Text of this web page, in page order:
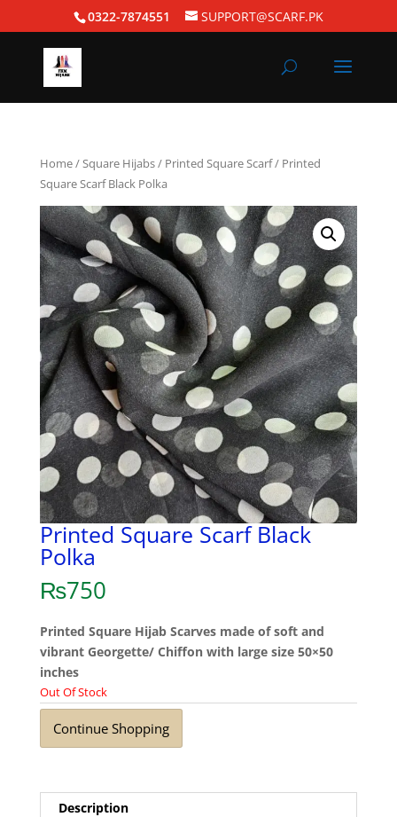
0322-7874551 SUPPORT@SCARF.PK
Home/Square Hijabs/ Printed Square Scarf/ Printed
Square Scarf Black Polka
Printed Square Scarf Black
Polka
₨750
Printed Square Hijab Scarves made of soft and
vibrant Georgette/ Chiffon with large size 50×50
inches
Out Of Stock
Continue Shopping
Description